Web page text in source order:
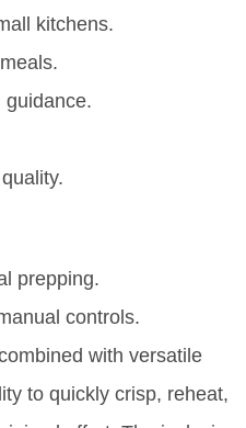
kitchens.
guidance.
prepping.
controls.
with versatile
to quickly crisp, reheat,